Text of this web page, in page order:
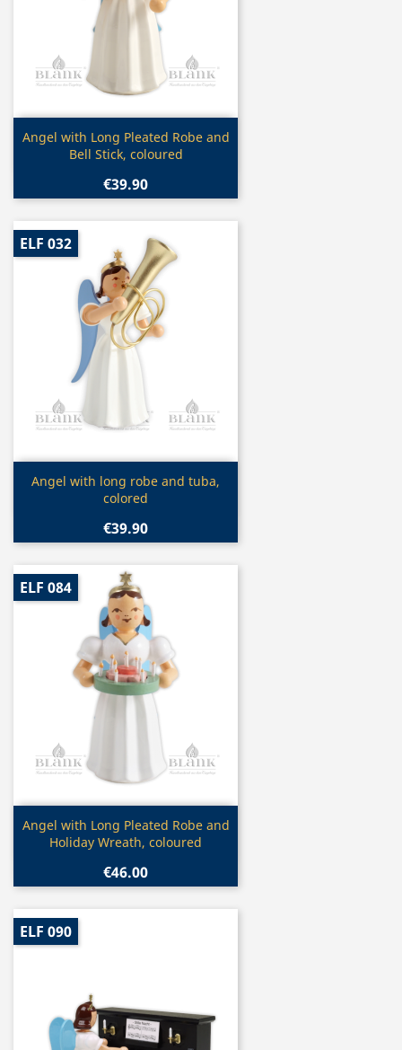
Quick view
Angel with Long Pleated Robe and
Bell Stick, coloured
€39.90
 Quick view
Angel with long robe and tuba,
colored
€39.90
ELF 032
Quick view
Angel with Long Pleated Robe and
Holiday Wreath, coloured
€46.00
ELF 084
ELF 090